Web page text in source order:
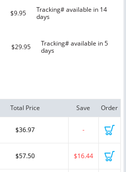
$9.95
Tracking# available in 14
days
$29.95
Tracking# available in 5
days
Total Price Save Order
$36.97 -
$57.50 $16.44